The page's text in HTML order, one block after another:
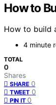
How to
How to build
4 minute
TOTAL
0
Shares
SHARE 0
TWEET 0
PIN IT 0